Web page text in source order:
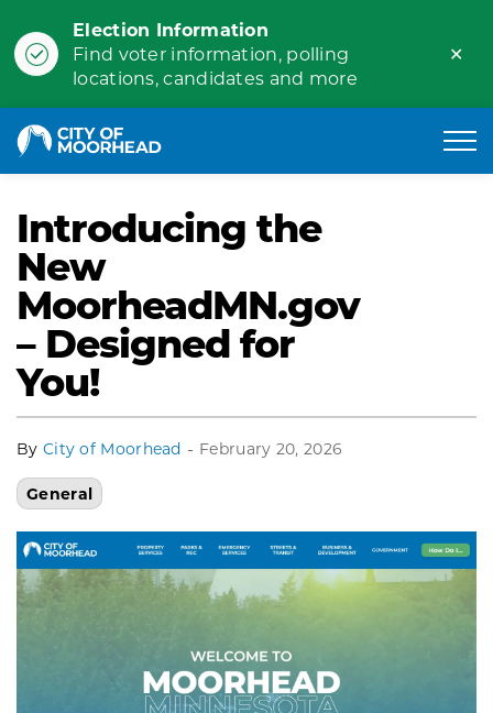
Election Information
Find voter information, polling
locations, candidates and more
Introducing the
New
MoorheadMN.gov
– Designed for
You!
By City of Moorhead - February 20, 2026
General